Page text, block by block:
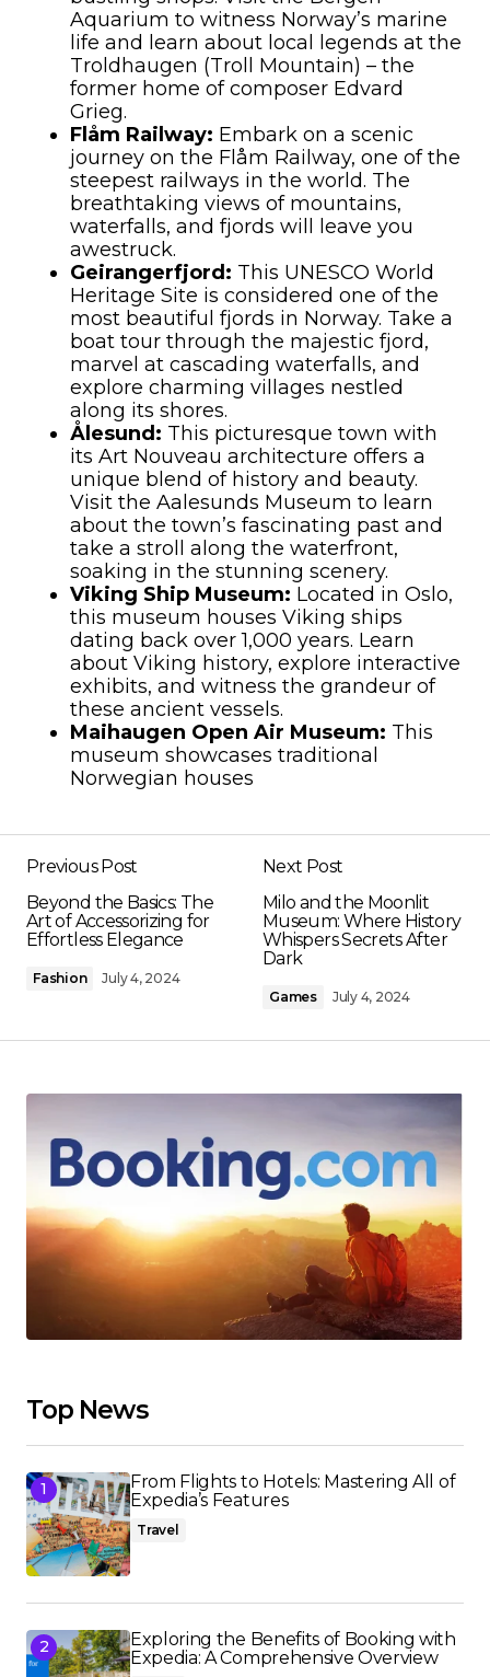
Aquarium to witness Norway’s marine
life and learn about local legends at the
Troldhaugen (Troll Mountain) – the
former home of composer Edvard
Grieg.
Flåm Railway: Embark on a scenic
journey on the Flåm Railway, one of the
steepest railways in the world. The
breathtaking views of mountains,
waterfalls, and fjords will leave you
awestruck.
Geirangerfjord: This UNESCO World
Heritage Site is considered one of the
most beautiful fjords in Norway. Take a
boat tour through the majestic fjord,
marvel at cascading waterfalls, and
explore charming villages nestled
along its shores.
Ålesund: This picturesque town with
its Art Nouveau architecture offers a
unique blend of history and beauty.
Visit the Aalesunds Museum to learn
about the town’s fascinating past and
take a stroll along the waterfront,
soaking in the stunning scenery.
Viking Ship Museum: Located in Oslo,
this museum houses Viking ships
dating back over 1,000 years. Learn
about Viking history, explore interactive
exhibits, and witness the grandeur of
these ancient vessels.
Maihaugen Open Air Museum: This
museum showcases traditional
Norwegian houses
Previous Post
Beyond the Basics: The
Art of Accessorizing for
Effortless Elegance
Fashion July 4, 2024
Next Post
Milo and the Moonlit
Museum: Where History
Whispers Secrets After
Dark
Games July 4, 2024
Top News
From Flights to Hotels: Mastering All of
Expedia’s Features
Travel
Exploring the Benefits of Booking with
Expedia: A Comprehensive Overview